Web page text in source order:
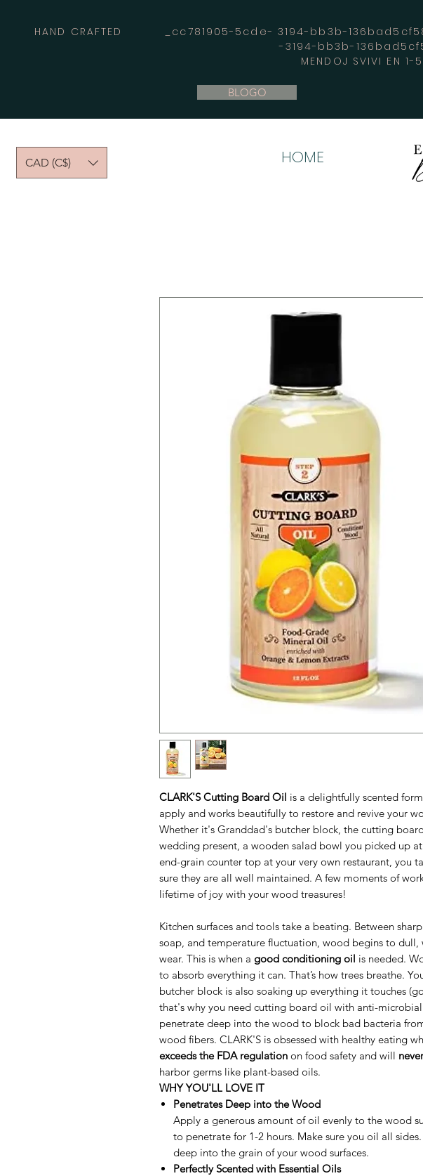
HAND CRAFTED _cc781905-5cde- 3194-bb3b-
-3194-bb3b-
MENDOJ SVIVI EN 1-
BLOGO
CAD (C$) HOME
CLARK'S Cutting Board Oil is a delightfully scented
apply and works beautifully to restore and revive your
Whether it's Granddad's butcher block, the cutting
wedding present, a wooden salad bowl you picked up
end-grain counter top at your very own restaurant, you
sure they are all well maintained. A few moments of
lifetime of joy with your wood treasures!
Kitchen surfaces and tools take a beating. Between
soap, and temperature fluctuation, wood begins to dull,
wear. This is when a good conditioning oil is needed.
to absorb everything it can. That’s how trees breathe.
butcher block is also soaking up everything it touches
that's why you need cutting board oil with anti-
penetrate deep into the wood to block bad bacteria
wood fibers. CLARK'S is obsessed with healthy eating
exceeds the FDA regulation on food safety and will
harbor germs like plant-based oils.
WHY YOU'LL LOVE IT
Penetrates Deep into the Wood
Apply a generous amount of oil evenly to the wood
to penetrate for 1-2 hours. Make sure you oil all
deep into the grain of your wood surfaces.
Perfectly Scented with Essential Oils